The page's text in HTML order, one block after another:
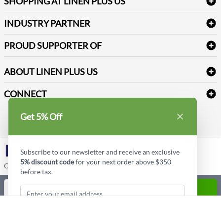
Medical Supplies
Terms & Conditions
Sitemap
Reviews
Newsletter Sign up
Price Match Policy
Payment Options
INDUSTRY PARTNER
PROUD SUPPORTER OF
ABOUT LINEN PLUS US
Corporate Profile
Privacy Policy
CONNECT
Contact us
LinkedIn
Copyright © Linen Plus US LLC. All rights reserved.
Quantity
Get 5% Off
Subscribe to our newsletter and receive an exclusive
5% discount codefor your next order above $350
before tax.